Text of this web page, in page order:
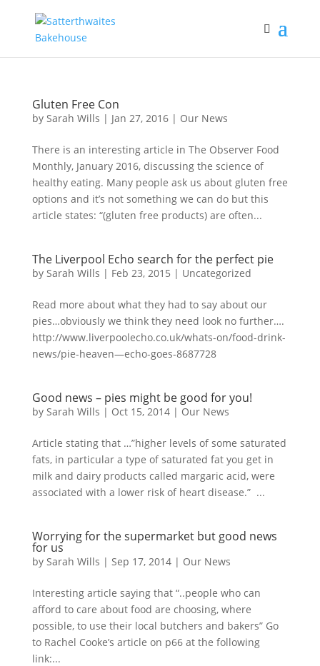
Gluten Free Con
by Sarah Wills | Jan 27, 2016| Our News
There is an interesting article in The Observer Food
Monthly, January 2016, discussing the science of
healthy eating. Many people ask us about gluten free
options and it’s not something we can do but this
article states: “(gluten free products) are often...
The Liverpool Echo search for the perfect pie
by Sarah Wills | Feb 23, 2015 | Uncategorized
Read more about what they had to say about our
pies…obviously we think they need look no further….
http://www.liverpoolecho.co.uk/whats-on/food-drink-
news/pie-heaven—echo-goes-8687728
Good news – pies might be good for you!
by Sarah Wills | Oct 15, 2014| Our News
Article stating that …”higher levels of some saturated
fats, in particular a type of saturated fat you get in
milk and dairy products called margaric acid, were
associated with a lower risk of heart disease.” ...
Worrying for the supermarket but good news
for us
by Sarah Wills | Sep 17, 2014| Our News
Interesting article saying that “..people who can
afford to care about food are choosing, where
possible, to use their local butchers and bakers” Go
to Rachel Cooke’s article on p66 at the following
link:...